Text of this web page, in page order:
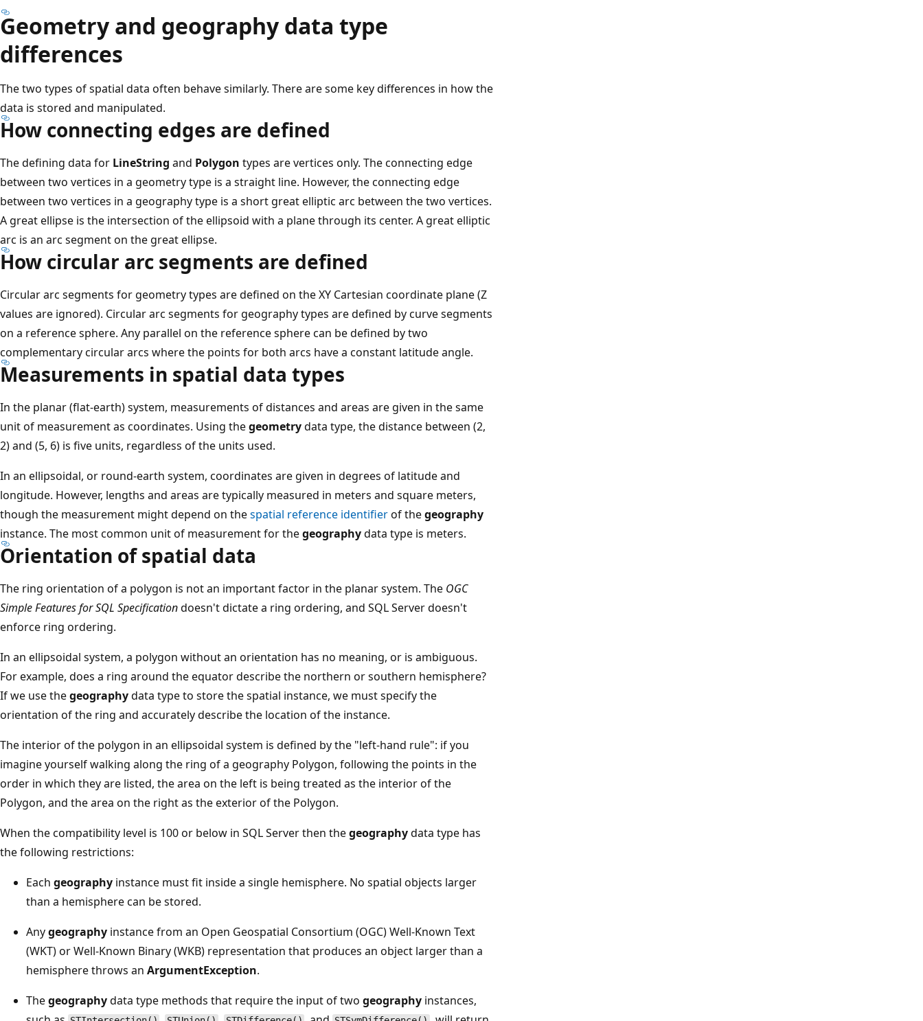
Geometry and geography data type
differences
The two types of spatial data often behave similarly. There are some key differences in how the
data is stored and manipulated.
How connecting edges are defined
The defining data for LineString and Polygon types are vertices only. The connecting edge
between two vertices in a geometry type is a straight line. However, the connecting edge
between two vertices in a geography type is a short great elliptic arc between the two vertices.
A great ellipse is the intersection of the ellipsoid with a plane through its center. A great elliptic
arc is an arc segment on the great ellipse.
How circular arc segments are defined
Circular arc segments for geometry types are defined on the XY Cartesian coordinate plane (Z
values are ignored). Circular arc segments for geography types are defined by curve segments
on a reference sphere. Any parallel on the reference sphere can be defined by two
complementary circular arcs where the points for both arcs have a constant latitude angle.
Measurements in spatial data types
In the planar (flat-earth) system, measurements of distances and areas are given in the same
unit of measurement as coordinates. Using thegeometrydata type, the distance between (2,
2) and (5, 6) is five units, regardless of the units used.
In an ellipsoidal, or round-earth system, coordinates are given in degrees of latitude and
longitude. However, lengths and areas are typically measured in meters and square meters,
though the measurement might depend on thespatial reference identifierof thegeography
instance. The most common unit of measurement for thegeographydata type is meters.
Orientation of spatial data
The ring orientation of a polygon is not an important factor in the planar system. The OGC
Simple Features for SQL Specificationdoesn't dictate a ring ordering, and SQL Server doesn't
enforce ring ordering.
In an ellipsoidal system, a polygon without an orientation has no meaning, or is ambiguous.
For example, does a ring around the equator describe the northern or southern hemisphere?
If we use thegeographydata type to store the spatial instance, we must specify the
orientation of the ring and accurately describe the location of the instance.
The interior of the polygon in an ellipsoidal system is defined by the "left-hand rule": if you
imagine yourself walking along the ring of a geography Polygon, following the points in the
order in which they are listed, the area on the left is being treated as the interior of the
Polygon, and the area on the right as the exterior of the Polygon.
When the compatibility level is 100 or below in SQL Server then thegeographydata type has
the following restrictions:
Each geography instance must fit inside a single hemisphere. No spatial objects larger
than a hemisphere can be stored.
Anygeography instance from an Open Geospatial Consortium (OGC) Well-Known Text
(WKT) or Well-Known Binary (WKB) representation that produces an object larger than a
hemisphere throws an ArgumentException.
Thegeographydata type methods that require the input of two geography instances,